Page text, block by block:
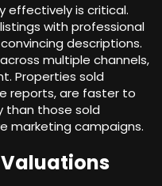
effectively is critical.
with professional
descriptions.
multiple channels,
Properties sold
reports, are faster to
than those sold
marketing campaigns.